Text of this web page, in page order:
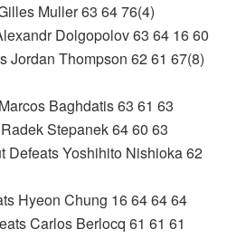
Muller 63 64 76(4)
Dolgopolov 63 64 16 60
Jordan Thompson 62 61 67(8)
Baghdatis 63 61 63
Stepanek 64 60 63
Defeats Yoshihito Nishioka 62
Hyeon Chung 16 64 64 64
Carlos Berlocq 61 61 61